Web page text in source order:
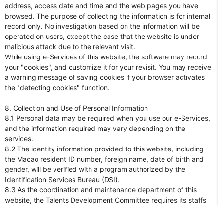
address, access date and time and the web pages you have
browsed. The purpose of collecting the information is for internal
record only. No investigation based on the information will be
operated on users, except the case that the website is under
malicious attack due to the relevant visit.
While using e-Services of this website, the software may record
your "cookies", and customize it for your revisit. You may receive
a warning message of saving cookies if your browser activates
the "detecting cookies" function.
8. Collection and Use of Personal Information
8.1 Personal data may be required when you use our e-Services,
and the information required may vary depending on the
services.
8.2 The identity information provided to this website, including
the Macao resident ID number, foreign name, date of birth and
gender, will be verified with a program authorized by the
Identification Services Bureau (DSI).
8.3 As the coordination and maintenance department of this
website, the Talents Development Committee requires its staffs